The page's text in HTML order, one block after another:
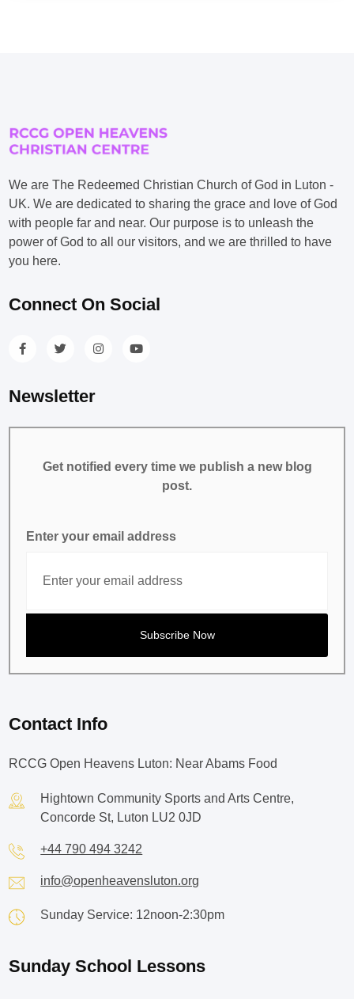
We are The Redeemed Christian Church of God in Luton -
UK. We are dedicated to sharing the grace and love of God
with people far and near. Our purpose is to unleash the
power of God to all our visitors, and we are thrilled to have
you here.
Connect On Social
Newsletter
Get notified every time we publish a new blog
post.
Enter your email address
Contact Info
RCCG Open Heavens Luton: Near Abams Food
Hightown Community Sports and Arts Centre,
Concorde St, Luton LU2 0JD
+44 790 494 3242
info@openheavensluton.org
Sunday Service: 12noon-2:30pm
Sunday School Lessons